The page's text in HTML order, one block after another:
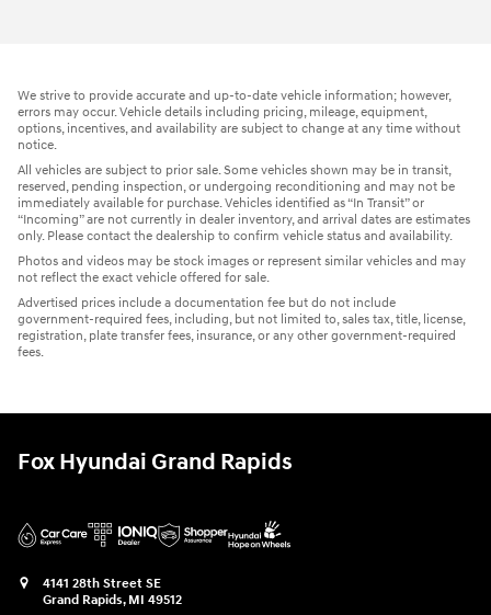
We strive to provide accurate and up-to-date vehicle information; however,
errors may occur. Vehicle details including pricing, mileage, equipment,
options, incentives, and availability are subject to change at any time without
notice.
All vehicles are subject to prior sale. Some vehicles shown may be in transit,
reserved, pending inspection, or undergoing reconditioning and may not be
immediately available for purchase. Vehicles identified as “In Transit” or
“Incoming” are not currently in dealer inventory, and arrival dates are estimates
only. Please contact the dealership to confirm vehicle status and availability.
Photos and videos may be stock images or represent similar vehicles and may
not reflect the exact vehicle offered for sale.
Advertised prices include a documentation fee but do not include
government-required fees, including, but not limited to, sales tax, title, license,
registration, plate transfer fees, insurance, or any other government-required
fees.
Fox Hyundai Grand Rapids
4141 28th Street SE
Grand Rapids, MI 49512